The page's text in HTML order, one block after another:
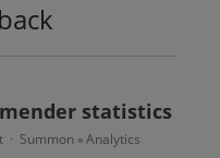
statistics
· Summon » Analytics